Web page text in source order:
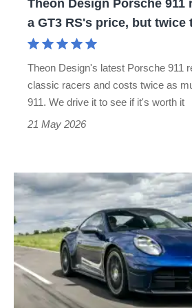
GT3
twice
the
Theon Design Porsche 911
a GT3 RS's price, but twice
Theon Design's latest Porsche 911
classic racers and costs twice as
911. We drive it to see if it's worth it
21 May 2026
Porsche
911
review
–
more
complex